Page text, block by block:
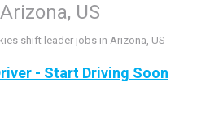
US
shift leader jobs in Arizona, US
- Start Driving Soon